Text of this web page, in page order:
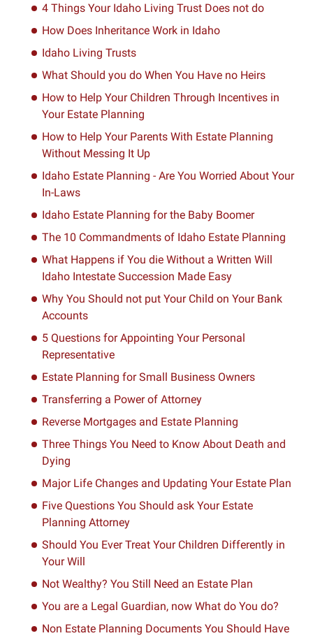
4 Things Your Idaho Living Trust Does not do
How Does Inheritance Work in Idaho
Idaho Living Trusts
What Should you do When You Have no Heirs
How to Help Your Children Through Incentives in
Your Estate Planning
How to Help Your Parents With Estate Planning
Without Messing It Up
Idaho Estate Planning - Are You Worried About Your
In-Laws
Idaho Estate Planning for the Baby Boomer
The 10 Commandments of Idaho Estate Planning
What Happens if You die Without a Written Will
Idaho Intestate Succession Made Easy
Why You Should not put Your Child on Your Bank
Accounts
5 Questions for Appointing Your Personal
Representative
Estate Planning for Small Business Owners
Transferring a Power of Attorney
Reverse Mortgages and Estate Planning
Three Things You Need to Know About Death and
Dying
Major Life Changes and Updating Your Estate Plan
Five Questions You Should ask Your Estate
Planning Attorney
Should You Ever Treat Your Children Differently in
Your Will
Not Wealthy? You Still Need an Estate Plan
You are a Legal Guardian, now What do You do?
Non Estate Planning Documents You Should Have